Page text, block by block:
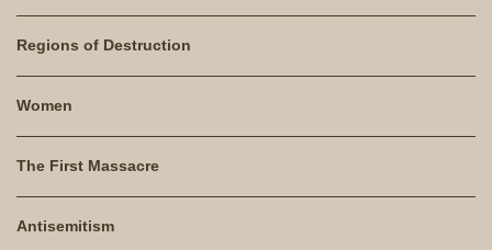
Regions of Destruction
Women
The First Massacre
Antisemitism